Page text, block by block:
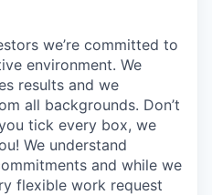
we’re committed to
environment. We
results and we
all backgrounds. Don’t
tick every box, we
We understand
and while we
flexible work request